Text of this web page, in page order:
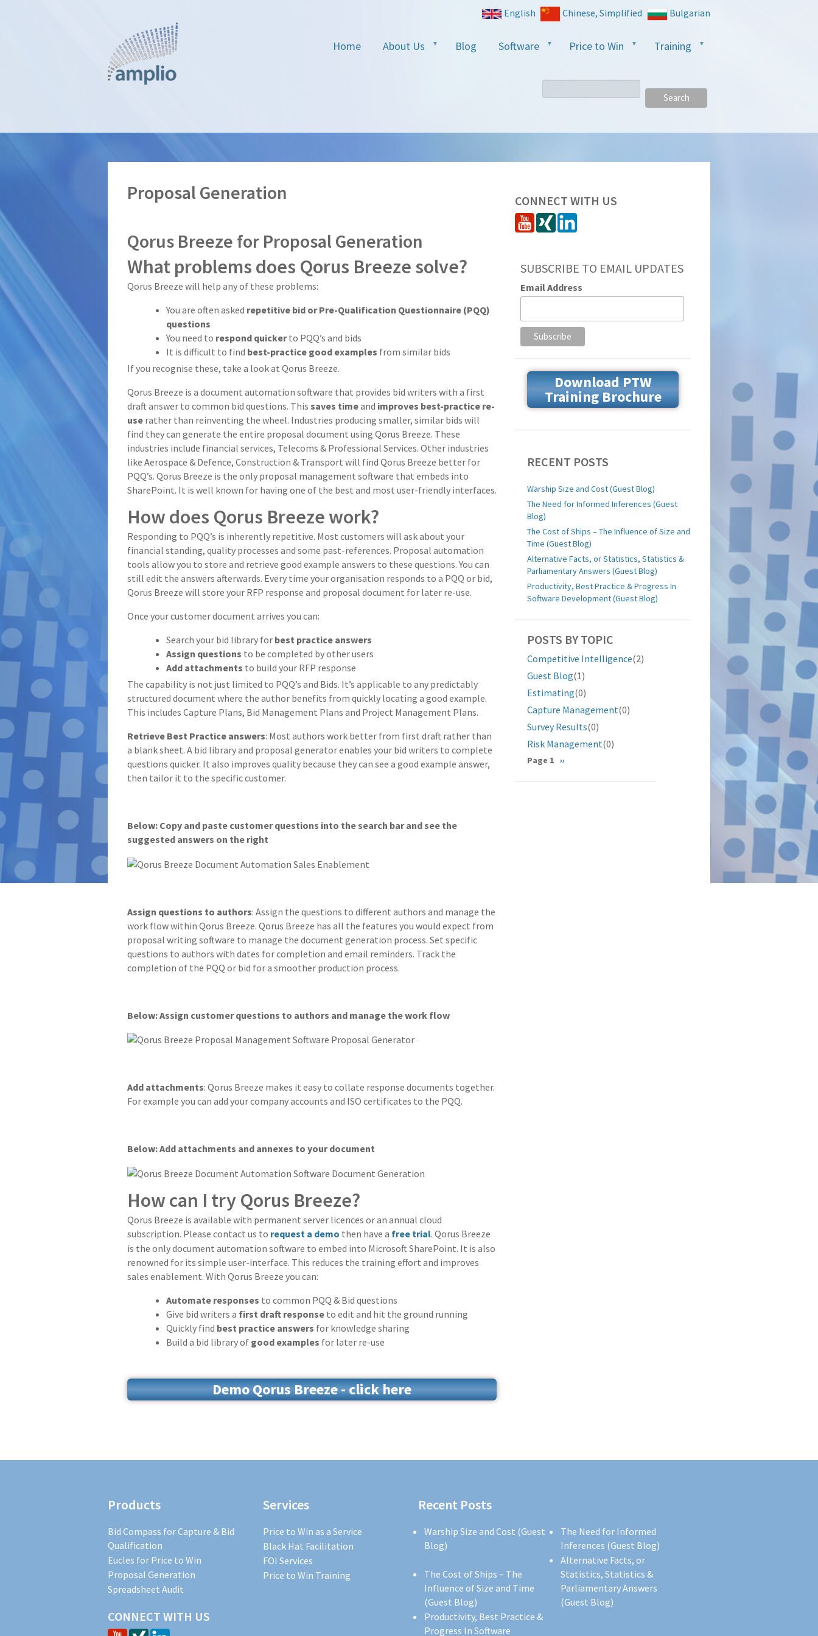
English Chinese, Simplified Bulgarian
Home About Us Blog Software Price to Win Training
Proposal Generation
Qorus Breeze for Proposal Generation
What problems does Qorus Breeze solve?
Qorus Breeze will help any of these problems:
You are often asked repetitive bid or Pre-Qualification Questionnaire (PQQ)
questions
You need to respond quickerto PQQ’s and bids
It is difficult to find best-practice good examples from similar bids
If you recognise these, take a look at Qorus Breeze.
Qorus Breeze is a document automation software that provides bid writers with a first
draft answer to common bid questions. This saves timeand improves best-practice re-
use rather than reinventing the wheel. Industries producing smaller, similar bids will
find they can generate the entire proposal document using Qorus Breeze. These
industries include financial services, Telecoms & Professional Services. Other industries
like Aerospace & Defence, Construction & Transport will find Qorus Breeze better for
PQQ’s. Qorus Breeze is the only proposal management software that embeds into
SharePoint. It is well known for having one of the best and most user-friendly interfaces.
How does Qorus Breeze work?
Responding to PQQ’s is inherently repetitive. Most customers will ask about your
financial standing, quality processes and some past-references. Proposal automation
tools allow you to store and retrieve good example answers to these questions. You can
still edit the answers afterwards. Every time your organisation responds to a PQQ or bid,
Qorus Breeze will store your RFP response and proposal document for later re-use.
Once your customer document arrives you can:
Search your bid library for best practice answers
Assign questions to be completed by other users
Add attachments to build your RFP response
The capability is not just limited to PQQ’s and Bids. It’s applicable to any predictably
structured document where the author benefits from quickly locating a good example.
This includes Capture Plans, Bid Management Plans and Project Management Plans.
Retrieve Best Practice answers: Most authors work better from first draft rather than
a blank sheet. A bid library and proposal generator enables your bid writers to complete
questions quicker. It also improves quality because they can see a good example answer,
then tailor it to the specific customer.
Below: Copy and paste customer questions into the search bar and see the
suggested answers on the right
Assign questions to authors: Assign the questions to different authors and manage the
work flow within Qorus Breeze. Qorus Breeze has all the features you would expect from
proposal writing software to manage the document generation process. Set specific
questions to authors with dates for completion and email reminders. Track the
completion of the PQQ or bid for a smoother production process.
Below: Assign customer questions to authors and manage the work flow
Add attachments: Qorus Breeze makes it easy to collate response documents together.
For example you can add your company accounts and ISO certificates to the PQQ.
Below: Add attachments and annexes to your document
How can I try Qorus Breeze?
Qorus Breeze is available with permanent server licences or an annual cloud
subscription. Please contact us to request a demo then have a free trial. Qorus Breeze
is the only document automation software to embed into Microsoft SharePoint. It is also
renowned for its simple user-interface. This reduces the training effort and improves
sales enablement. With Qorus Breeze you can:
Automate responses to common PQQ & Bid questions
Give bid writers a first draft response to edit and hit the ground running
Quickly find best practice answers for knowledge sharing
Build a bid library of good examples for later re-use
Demo Qorus Breeze - click here
CONNECT WITH US
SUBSCRIBE TO EMAIL UPDATES
Email Address
Download PTW
Training Brochure
RECENT POSTS
Warship Size and Cost (Guest Blog)
The Need for Informed Inferences (Guest
Blog)
The Cost of Ships – The Influence of Size and
Time (Guest Blog)
Alternative Facts, or Statistics, Statistics &
Parliamentary Answers (Guest Blog)
Productivity, Best Practice & Progress In
Software Development (Guest Blog)
POSTS BY TOPIC
Competitive Intelligence(2)
Guest Blog(1)
Estimating(0)
Capture Management(0)
Survey Results(0)
Risk Management(0)
Pagination
Page 1 Next
››
Products
Bid Compass for Capture & Bid
Qualification
Eucles for Price to Win
Proposal Generation
Spreadsheet Audit
CONNECT WITH US
Services
Price to Win as a Service
Black Hat Facilitation
FOI Services
Price to Win Training
Recent Posts
Warship Size and Cost (Guest
Blog)
The Need for Informed
Inferences (Guest Blog)
The Cost of Ships – The
Influence of Size and Time
(Guest Blog)
Alternative Facts, or
Statistics, Statistics &
Parliamentary Answers
(Guest Blog)
Productivity, Best Practice &
Progress In Software